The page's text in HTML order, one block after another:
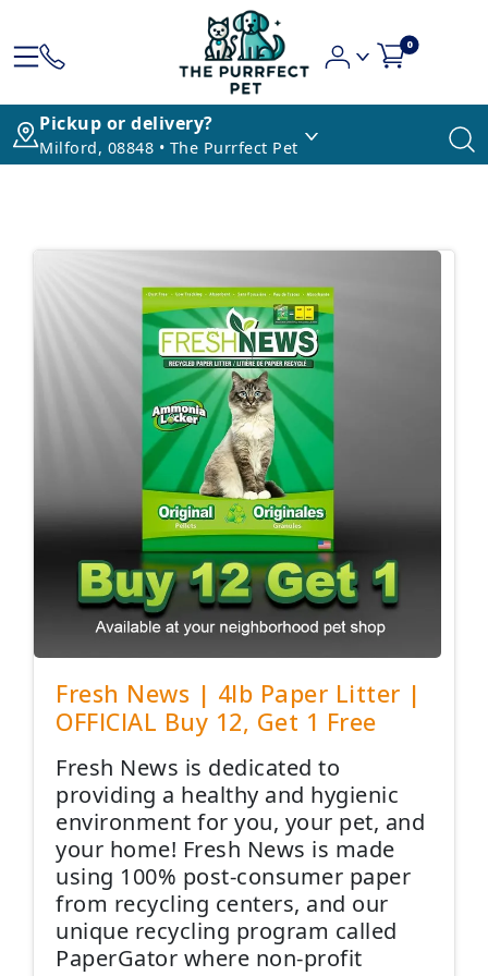
0
Pickup or delivery?
Milford, 08848 • The Purrfect Pet
Fresh News | 4lb Paper Litter |
OFFICIAL Buy 12, Get 1 Free
Fresh News is dedicated to
providing a healthy and hygienic
environment for you, your pet, and
your home! Fresh News is made
using 100% post-consumer paper
from recycling centers, and our
unique recycling program called
PaperGator where non-profit